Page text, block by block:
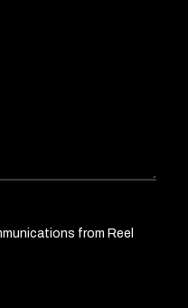
from Reel